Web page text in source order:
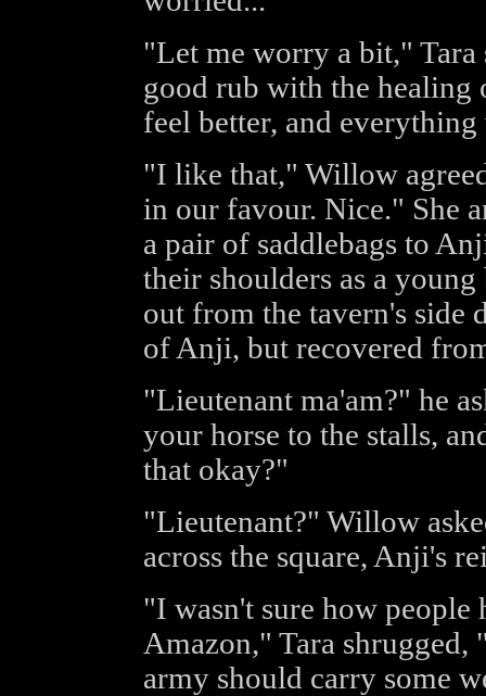
"Let me worry a bit,"
good rub with the
feel better, and
"I like that," Willow
in our favour. Nice." She
a pair of saddlebags to
their shoulders as a
out from the tavern's side
of Anji, but recovered
"Lieutenant ma'am?" he
your horse to the stalls,
that okay?"
"Lieutenant?" Willow
across the square, Anji's
"I wasn't sure how people
Amazon," Tara
army should carry some